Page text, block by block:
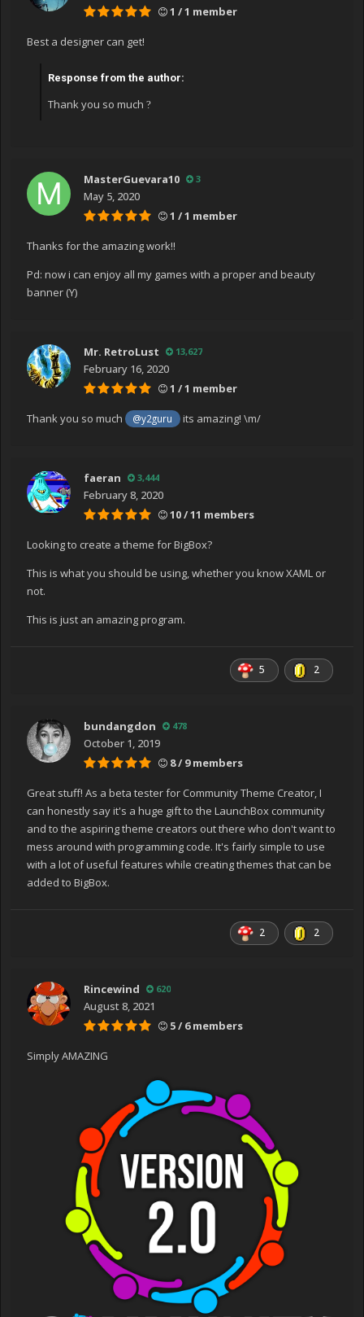
urePreservingExecutionContext executionContext,
ContextCallback callback, Object state)
System.Windows.Threading.DispatcherOperation.Invoke
at
tPtr hwnd, Int32 msg, IntPtr wParam, IntPtr lParam,
Boolean& handled)
at MS.Win32.HwndWrapper.WndProc(IntPtr hwnd, Int32
at
MS.Win32.HwndSubclass.DispatcherCallbackOperation(
Object o)
at
System.Windows.Threading.ExceptionWrapper.TryCatch
When(Object source, Delegate callback, Object args,
Int32 numArgs, Delegate catchHandler)
method, Object args, Int32 numArgs)
at MS.Win32.HwndSubclass.SubclassWndProc(IntPtr
hwnd, Int32 msg, IntPtr wParam, IntPtr lParam)
MS.Win32.UnsafeNativeMethods.DispatchMessage(MSG
& msg)
at
DispatcherFrame frame)
System.Windows.Threading.Dispatcher.PushFrame(Disp
ignore)
at System.Windows.Application.RunInternal(Window
window)
at System.Windows.Application.Run(Window window)
at
COMMUNITY_Theme_Creator_for_BigBox.Application.Mai
n()
Exception has been thrown by the target of an
invocation.
1 / 1 member
Best a designer can get!
Response from the author:
Thank you so much ?
MasterGuevara10 3
May 5, 2020
1 / 1 member
Thanks for the amazing work!!
Pd: now i can enjoy all my games with a proper and beauty
banner (Y)
Mr. RetroLust 13,627
February 16, 2020
1 / 1 member
Thank you so much @y2guru its amazing! \m/
faeran 3,444
February 8, 2020
10 / 11 members
Looking to create a theme for BigBox?
This is what you should be using, whether you know XAML or
not.
This is just an amazing program.
5 2
bundangdon 478
October 1, 2019
8 / 9 members
Great stuff! As a beta tester for Community Theme Creator, I
can honestly say it's a huge gift to the LaunchBox community
and to the aspiring theme creators out there who don't want to
mess around with programming code. It's fairly simple to use
with a lot of useful features while creating themes that can be
added to BigBox.
2 2
Rincewind 620
August 8, 2021
5 / 6 members
Simply AMAZING